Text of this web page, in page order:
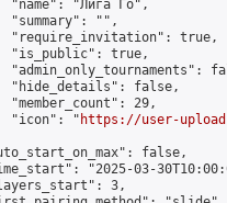
"name": "Лига Го",
"summary": "",
"require_invitation": true,
"is_public": true,
"admin_only_tournaments":
"hide_details": false,
"member_count": 29,
"icon": "
https://user-
false,
"2025-03-
3,